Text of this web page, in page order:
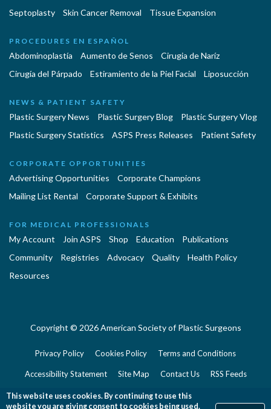
Septoplasty
Skin Cancer Removal Tissue Expansion
PROCEDURES EN ESPAÑOL
Abdominoplastía Aumento de Senos
Cirugia de Naríz
Cirugía del Párpado
Estiramiento de la Piel Facial Liposucción
NEWS & PATIENT SAFETY
Plastic Surgery News Plastic Surgery Blog
Plastic Surgery Vlog
Plastic Surgery Statistics
ASPS Press Releases Patient Safety
CORPORATE OPPORTUNITIES
Advertising Opportunities
Corporate Champions
Mailing List Rental
Corporate Support & Exhibits
FOR MEDICAL PROFESSIONALS
My Account Join ASPS Shop Education
Publications
Community
Registries Advocacy Quality
Health Policy
Resources
Copyright © 2026 American Society of Plastic Surgeons
Privacy Policy Cookies Policy Terms and Conditions
Accessibility Statement Site Map Contact Us RSS Feeds
Website Feedback
This website uses cookies. By continuing to use this
website you are giving consent to cookies being used.